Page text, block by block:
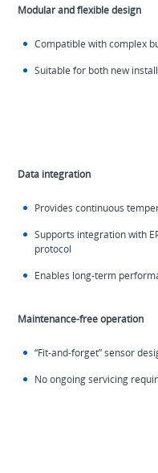
Modular and flexible design
Compatible with complex
Suitable for both new
Data integration
Provides continuous
Supports integration with
protocol
Enables long-term
Maintenance-free operation
“Fit-and-forget” sensor
No ongoing servicing